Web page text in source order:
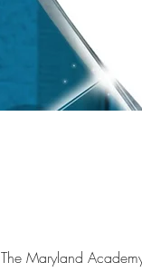
The Maryland